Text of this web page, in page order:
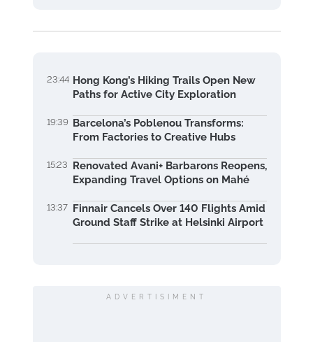
23:44 Hong Kong’s Hiking Trails Open New
Paths for Active City Exploration
19:39 Barcelona’s Poblenou Transforms:
From Factories to Creative Hubs
15:23 Renovated Avani+ Barbarons Reopens,
Expanding Travel Options on Mahé
13:37 Finnair Cancels Over 140 Flights Amid
Ground Staff Strike at Helsinki Airport
ADVERTISIMENT